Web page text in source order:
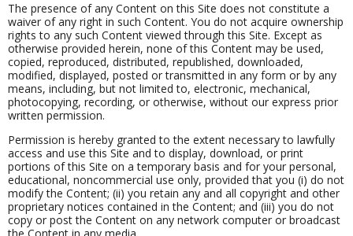
The presence of any Content on this Site does not constitute a
waiver of any right in such Content. You do not acquire ownership
rights to any such Content viewed through this Site. Except as
otherwise provided herein, none of this Content may be used,
copied, reproduced, distributed, republished, downloaded,
modified, displayed, posted or transmitted in any form or by any
means, including, but not limited to, electronic, mechanical,
photocopying, recording, or otherwise, without our express prior
written permission.
Permission is hereby granted to the extent necessary to lawfully
access and use this Site and to display, download, or print
portions of this Site on a temporary basis and for your personal,
educational, noncommercial use only, provided that you (i) do not
modify the Content; (ii) you retain any and all copyright and other
proprietary notices contained in the Content; and (iii) you do not
copy or post the Content on any network computer or broadcast